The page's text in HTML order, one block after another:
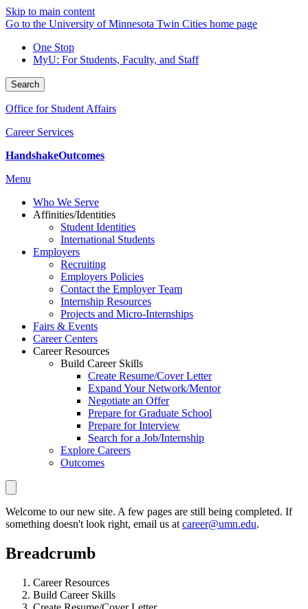
Skip to main content
Go to the University of Minnesota Twin Cities home page
One Stop
MyU: For Students, Faculty, and Staff
Search
Office for Student Affairs
Career Services
HandshakeOutcomes
Menu
Who We Serve
Affinities/Identities
Student Identities
International Students
Employers
Recruiting
Employers Policies
Contact the Employer Team
Internship Resources
Projects and Micro-Internships
Fairs & Events
Career Centers
Career Resources
Build Career Skills
Create Resume/Cover Letter
Expand Your Network/Mentor
Negotiate an Offer
Prepare for Graduate School
Prepare for Interview
Search for a Job/Internship
Explore Careers
Outcomes
Welcome to our new site. A few pages are still being completed. If
something doesn't look right, email us at career@umn.edu.
Breadcrumb
Career Resources
Build Career Skills